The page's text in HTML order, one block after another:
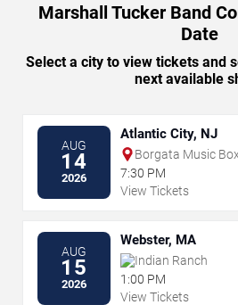
Marshall Tucker Band
Date
Select a city to view tickets and
next available
AUG
14
2026
Atlantic City, NJ
Borgata Music Box
7:30 PM
View Tickets
AUG
15
2026
Webster, MA
Indian Ranch
1:00 PM
View Tickets